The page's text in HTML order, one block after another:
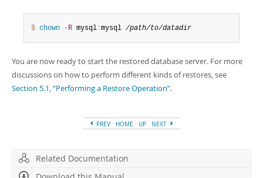
$ chown -R mysql :mysql /path/to/datadir
You are now ready to start the restored database server. For more
discussions on how to perform different kinds of restores, see
Section 5.1, “Performing a Restore Operation”.
PREV HOME UP NEXT
Related Documentation